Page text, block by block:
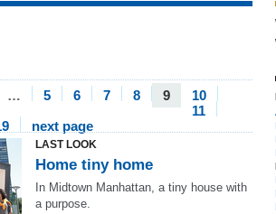
… 5 6 7 8 9
10
11
next page
LAST LOOK
Home tiny home
In Midtown Manhattan, a tiny house with
a purpose.